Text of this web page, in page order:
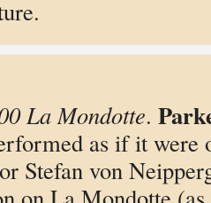
La Mondotte.
as if it were
Stefan von